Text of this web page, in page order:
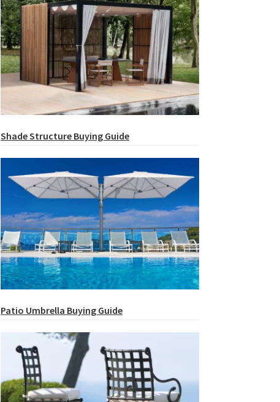
Shade Structure Buying Guide
Patio Umbrella Buying Guide